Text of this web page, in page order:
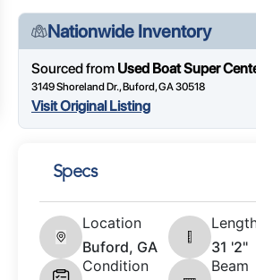
Nationwide Inventory
Sourced from Used Boat Super
3149 Shoreland Dr., Buford, GA 30518
Visit Original Listing
Specs
Location
Buford, GA
31 '2"
Condition
Beam